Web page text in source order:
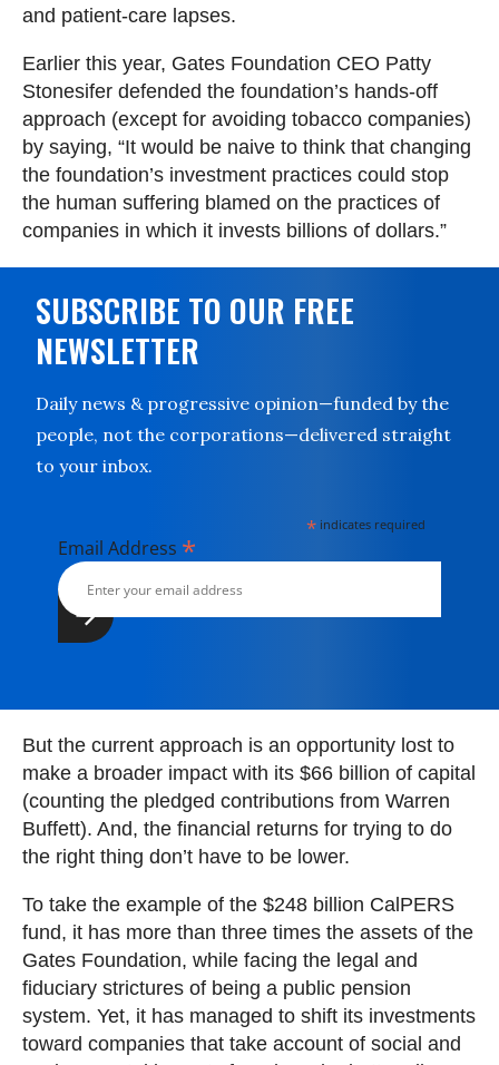
and patient-care lapses.
Earlier this year, Gates Foundation CEO Patty
Stonesifer defended the foundation’s hands-off
approach (except for avoiding tobacco companies)
by saying, “It would be naive to think that changing
the foundation’s investment practices could stop
the human suffering blamed on the practices of
companies in which it invests billions of dollars.”
SUBSCRIBE TO OUR FREE
NEWSLETTER
Daily news & progressive opinion—funded by the
people, not the corporations—delivered straight
to your inbox.
* indicates required
Email Address *
But the current approach is an opportunity lost to
make a broader impact with its $66 billion of capital
(counting the pledged contributions from Warren
Buffett). And, the financial returns for trying to do
the right thing don’t have to be lower.
To take the example of the $248 billion CalPERS
fund, it has more than three times the assets of the
Gates Foundation, while facing the legal and
fiduciary strictures of being a public pension
system. Yet, it has managed to shift its investments
toward companies that take account of social and